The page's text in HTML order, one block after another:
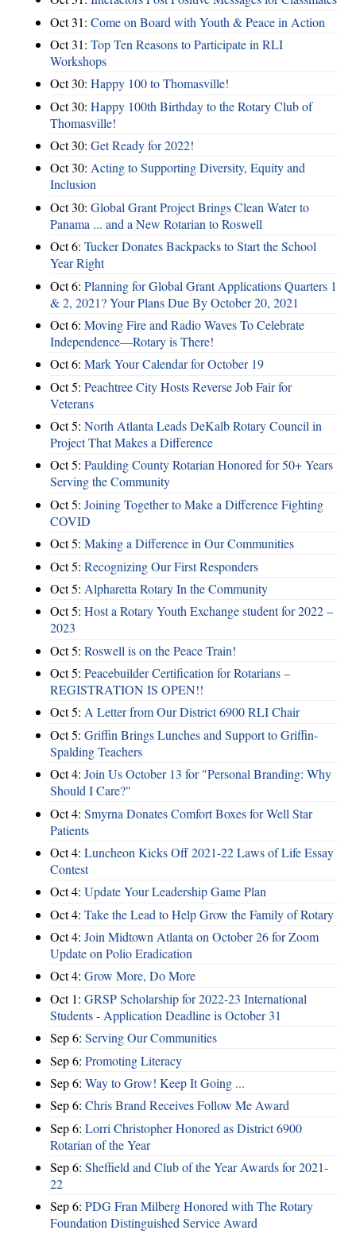
Oct 31: Come on Board with Youth & Peace in Action
Oct 31: Top Ten Reasons to Participate in RLI
Workshops
Oct 30: Happy 100 to Thomasville!
Oct 30: Happy 100th Birthday to the Rotary Club of
Thomasville!
Oct 30: Get Ready for 2022!
Oct 30: Acting to Supporting Diversity, Equity and
Inclusion
Oct 30: Global Grant Project Brings Clean Water to
Panama ... and a New Rotarian to Roswell
Oct 6: Tucker Donates Backpacks to Start the School
Year Right
Oct 6: Planning for Global Grant Applications Quarters 1
& 2, 2021? Your Plans Due By October 20, 2021
Oct 6: Moving Fire and Radio Waves To Celebrate
Independence—Rotary is There!
Oct 6: Mark Your Calendar for October 19
Oct 5: Peachtree City Hosts Reverse Job Fair for
Veterans
Oct 5: North Atlanta Leads DeKalb Rotary Council in
Project That Makes a Difference
Oct 5: Paulding County Rotarian Honored for 50+ Years
Serving the Community
Oct 5: Joining Together to Make a Difference Fighting
COVID
Oct 5: Making a Difference in Our Communities
Oct 5: Recognizing Our First Responders
Oct 5: Alpharetta Rotary In the Community
Oct 5: Host a Rotary Youth Exchange student for 2022 –
2023
Oct 5: Roswell is on the Peace Train!
Oct 5: Peacebuilder Certification for Rotarians –
REGISTRATION IS OPEN!!
Oct 5: A Letter from Our District 6900 RLI Chair
Oct 5: Griffin Brings Lunches and Support to Griffin-
Spalding Teachers
Oct 4: Join Us October 13 for "Personal Branding: Why
Should I Care?"
Oct 4: Smyrna Donates Comfort Boxes for Well Star
Patients
Oct 4: Luncheon Kicks Off 2021-22 Laws of Life Essay
Contest
Oct 4: Update Your Leadership Game Plan
Oct 4: Take the Lead to Help Grow the Family of Rotary
Oct 4: Join Midtown Atlanta on October 26 for Zoom
Update on Polio Eradication
Oct 4: Grow More, Do More
Oct 1: GRSP Scholarship for 2022-23 International
Students - Application Deadline is October 31
Sep 6: Serving Our Communities
Sep 6: Promoting Literacy
Sep 6: Way to Grow! Keep It Going ...
Sep 6: Chris Brand Receives Follow Me Award
Sep 6: Lorri Christopher Honored as District 6900
Rotarian of the Year
Sep 6: Sheffield and Club of the Year Awards for 2021-
22
Sep 6: PDG Fran Milberg Honored with The Rotary
Foundation Distinguished Service Award